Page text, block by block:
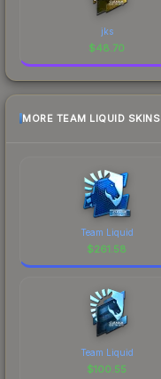
jks
$48.70
MORE TEAM LIQUID SKINS
Team Liquid
$261.58
Team Liquid
$100.55